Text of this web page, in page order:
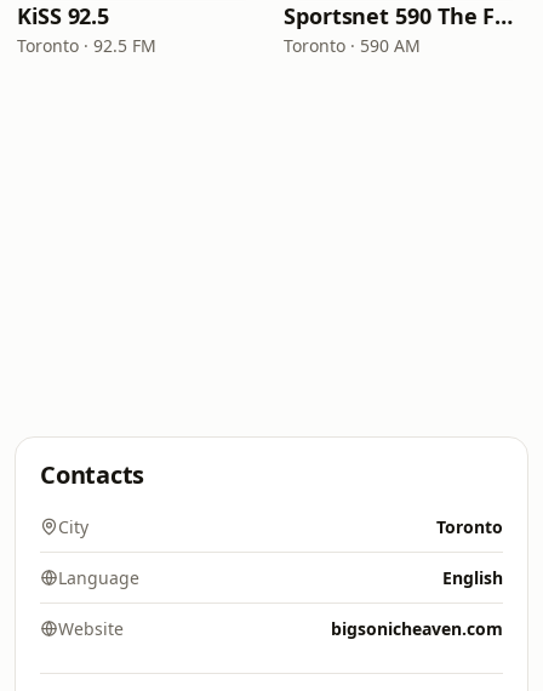
KiSS 92.5
Toronto · 92.5 FM
Sportsnet 590 The FAN
Toronto · 590 AM
Contacts
City Toronto
Language English
Website bigsonicheaven.com